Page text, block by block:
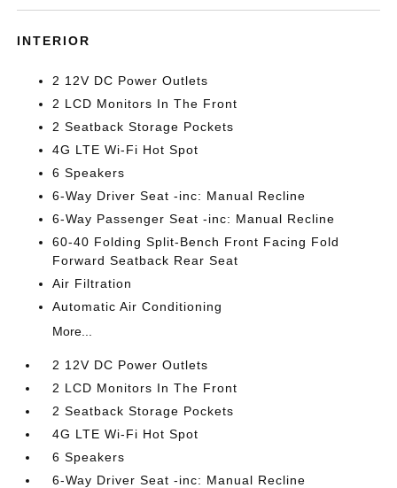
INTERIOR
2 12V DC Power Outlets
2 LCD Monitors In The Front
2 Seatback Storage Pockets
4G LTE Wi-Fi Hot Spot
6 Speakers
6-Way Driver Seat -inc: Manual Recline
6-Way Passenger Seat -inc: Manual Recline
60-40 Folding Split-Bench Front Facing Fold
Forward Seatback Rear Seat
Air Filtration
Automatic Air Conditioning
More...
2 12V DC Power Outlets
2 LCD Monitors In The Front
2 Seatback Storage Pockets
4G LTE Wi-Fi Hot Spot
6 Speakers
6-Way Driver Seat -inc: Manual Recline